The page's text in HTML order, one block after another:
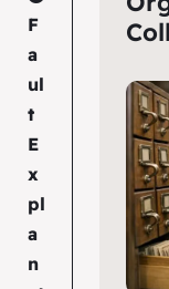
F
a
ul
t
E
x
pl
a
n